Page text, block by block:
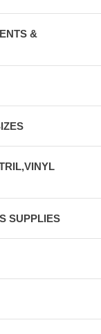
&
SUPPLIES